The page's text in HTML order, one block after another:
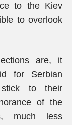
to the Kiev
to overlook
are, it
for Serbian
to their
of the
much less